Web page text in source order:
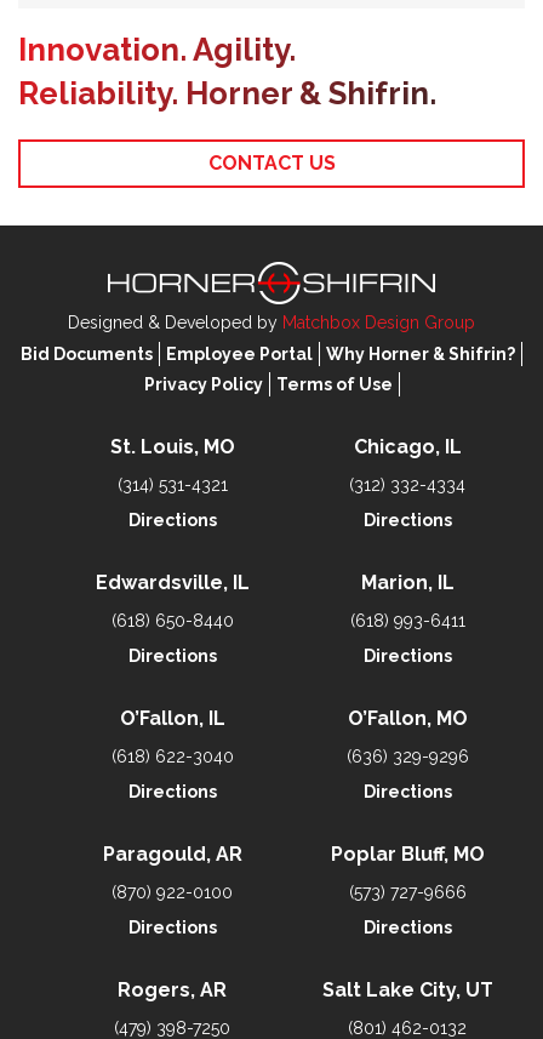
Innovation. Agility.
Reliability. Horner & Shifrin.
CONTACT US
Designed & Developed by Matchbox Design Group
Bid Documents
Employee Portal
Why Horner & Shifrin?
Privacy Policy
Terms of Use
St. Louis, MO
(314) 531-4321
Directions
Chicago, IL
(312) 332-4334
Directions
Edwardsville, IL
(618) 650-8440
Directions
Marion, IL
(618) 993-6411
Directions
O’Fallon, IL
(618) 622-3040
Directions
O’Fallon, MO
(636) 329-9296
Directions
Paragould, AR
(870) 922-0100
Directions
Poplar Bluff, MO
(573) 727-9666
Directions
Rogers, AR
(479) 398-7250
Salt Lake City, UT
(801) 462-0132